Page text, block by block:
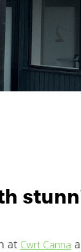
at Cwrt Canna